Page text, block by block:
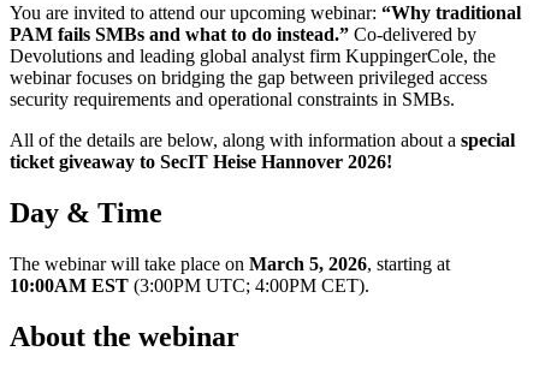
You are invited to attend our upcoming webinar: “Why traditional
PAM fails SMBs and what to do instead.” Co-delivered by
Devolutions and leading global analyst firm KuppingerCole, the
webinar focuses on bridging the gap between privileged access
security requirements and operational constraints in SMBs.
All of the details are below, along with information about a special
ticket giveaway to SecIT Heise Hannover 2026!
Day & Time
The webinar will take place on March 5, 2026, starting at
10:00AM EST (3:00PM UTC; 4:00PM CET).
About the webinar